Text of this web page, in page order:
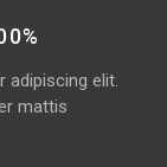
adipiscing elit.
mattis